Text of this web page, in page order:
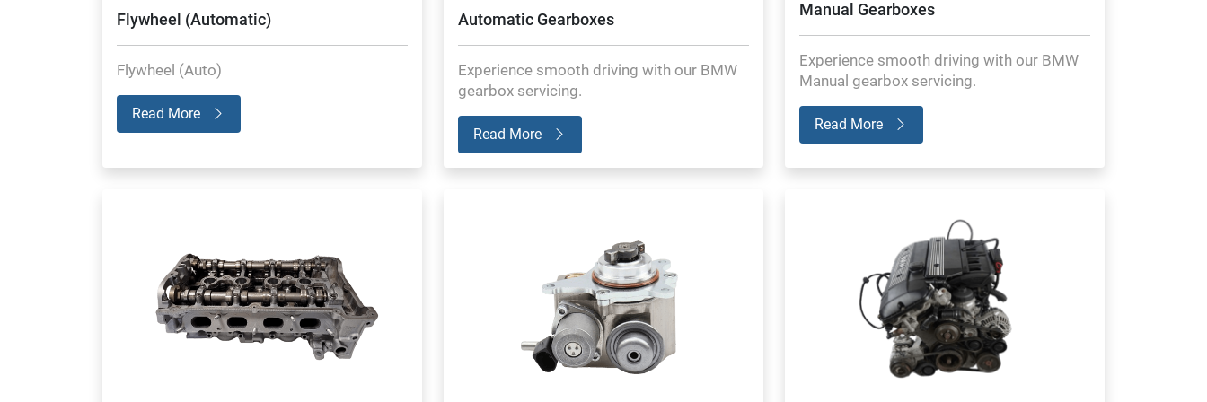
Flywheel (Automatic)
Flywheel (Auto)
Read More
Automatic Gearboxes
Experience smooth driving with our BMW
gearbox servicing.
Read More
Manual Gearboxes
Experience smooth driving with our BMW
Manual gearbox servicing.
Read More